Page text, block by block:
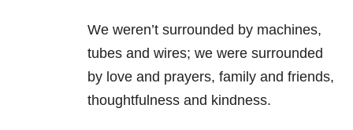
We weren’t surrounded by machines,
tubes and wires; we were surrounded
by love and prayers, family and friends,
thoughtfulness and kindness.